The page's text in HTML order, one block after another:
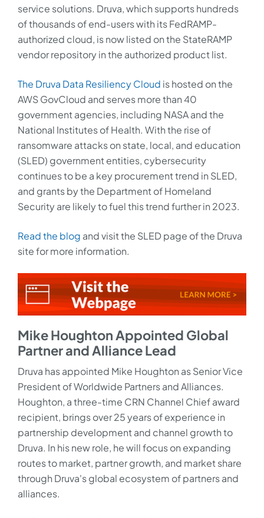
service solutions. Druva, which supports hundreds
of thousands of end-users with its FedRAMP-
authorized cloud, is now listed on the StateRAMP
vendor repository in the authorized product list.
The Druva Data Resiliency Cloud is hosted on the
AWS GovCloud and serves more than 40
government agencies, including NASA and the
National Institutes of Health. With the rise of
ransomware attacks on state, local, and education
(SLED) government entities, cybersecurity
continues to be a key procurement trend in SLED,
and grants by the Department of Homeland
Security are likely to fuel this trend further in 2023.
Read the blog and visit the SLED page of the Druva
site for more information.
Mike Houghton Appointed Global
Partner and Alliance Lead
Druva has appointed Mike Houghton as Senior Vice
President of Worldwide Partners and Alliances.
Houghton, a three-time CRN Channel Chief award
recipient, brings over 25 years of experience in
partnership development and channel growth to
Druva. In his new role, he will focus on expanding
routes to market, partner growth, and market share
through Druva's global ecosystem of partners and
alliances.